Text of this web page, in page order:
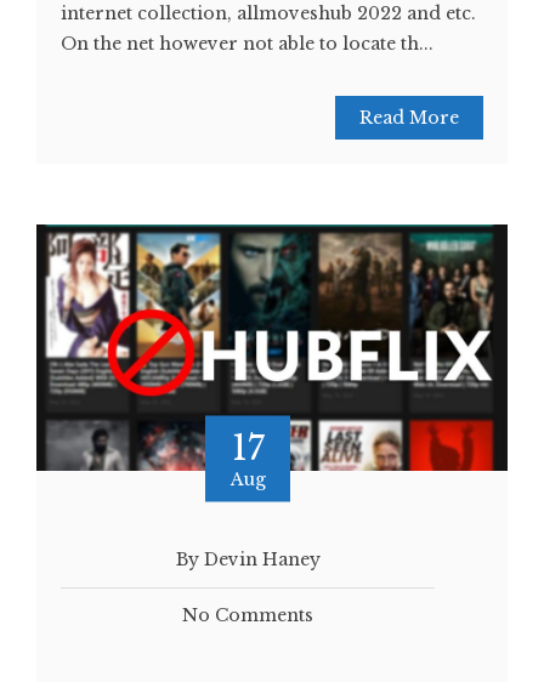
internet collection, allmoveshub 2022 and etc.
On the net however not able to locate th...
Read More
17
Aug
By Devin Haney
No Comments